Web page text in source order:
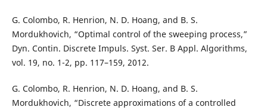
G. Colombo, R. Henrion, N. D. Hoang, and B. S.
Mordukhovich, “Optimal control of the sweeping process,”
Dyn. Contin. Discrete Impuls. Syst. Ser. B Appl. Algorithms,
vol. 19, no. 1-2, pp. 117–159, 2012.
G. Colombo, R. Henrion, N. D. Hoang, and B. S.
Mordukhovich, “Discrete approximations of a controlled